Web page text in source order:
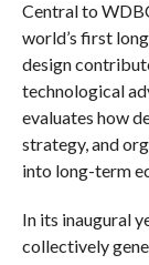
Central to
world’s first
design
technological
evaluates how
strategy, and
into long-term
In its inaugural
collectively